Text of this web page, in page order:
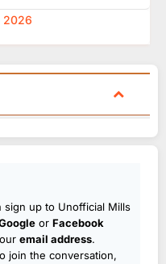
2026
sign up to Unofficial Mills
or Facebook
email address.
join the conversation,